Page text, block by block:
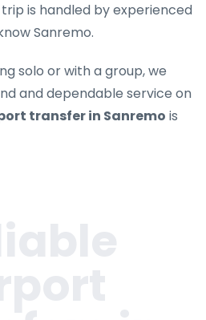
is handled by experienced
Sanremo.
solo or with a group, we
and dependable service on
transfer in Sanremo is